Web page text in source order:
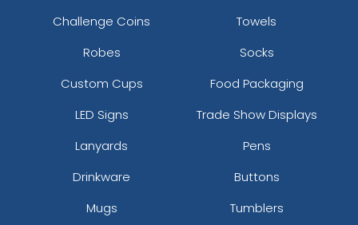
Challenge Coins
Towels
Robes
Socks
Custom Cups
Food Packaging
LED Signs
Trade Show Displays
Lanyards
Pens
Drinkware
Buttons
Mugs
Tumblers